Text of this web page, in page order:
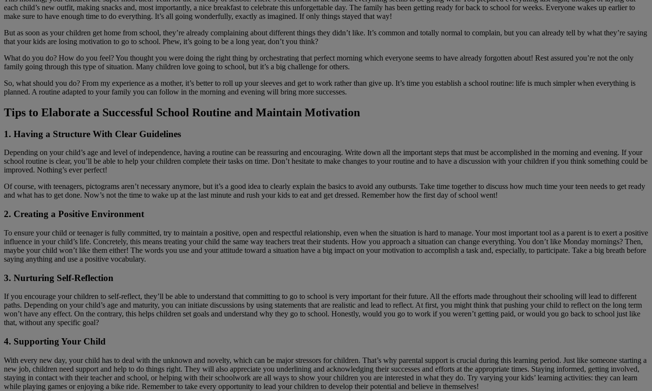
each child’s new outfit, making snacks and, most importantly, a nice breakfast to celebrate this unforgettable day. The family has been getting ready for back to school for weeks. Everyone wakes up earlier to
make sure to have enough time to do everything. It’s all going wonderfully, exactly as imagined. If only things stayed that way!
But as soon as your children get home from school, they’re already complaining about different things they didn’t like. It’s common and totally normal to complain, but you can already tell by what they’re saying
that your kids are losing motivation to go to school. Phew, it’s going to be a long year, don’t you think?
What do you do? How do you feel? You thought you were doing the right thing by orchestrating that perfect morning which everyone seems to have already forgotten about! Rest assured you’re not the only
family going through this type of situation. Many children love going to school, but it’s a big challenge for others.
So, what should you do? From my experience as a mother, it’s better to roll up your sleeves and get to work rather than give up. It’s time you establish a school routine: life is much simpler when everything is
planned. A routine adapted to your family you can follow in the morning and evening will bring more successes.
Tips to Elaborate a Successful School Routine and Maintain Motivation
1. Having a Structure With Clear Guidelines
Depending on your child’s age and level of independence, having a routine can be reassuring and encouraging. Write down all the important steps that must be accomplished in the morning and evening. If your
school routine is clear, you’ll be able to help your children complete their tasks on time. Don’t hesitate to make changes to your routine and to have a discussion with your children if you think something could be
improved. Nothing’s ever perfect!
Of course, with teenagers, pictograms aren’t necessary anymore, but it’s a good idea to clearly explain the basics to avoid any outbursts. Take time together to discuss how much time your teen needs to get ready
and what has to get done. Now’s not the time to wake up at the last minute and rush your kids to eat and get dressed. Remember how the first day of school went!
2. Creating a Positive Environment
To ensure your child or teenager is fully committed, try to maintain a positive, open and respectful relationship, even when the situation is hard to manage. Your most important tool as a parent is to exert a positive
influence in your child’s life. Concretely, this means treating your child the same way teachers treat their students. How you approach a situation can change everything. You don’t like Monday mornings? Then,
maybe your child won’t like them either! The words you use and your attitude toward a situation have a big impact on your motivation to accomplish a task and, especially, to participate. Take a big breath before
saying anything and use a positive vocabulary.
3. Nurturing Self-Reflection
If you encourage your children to self-reflect, they’ll be able to understand that committing to go to school is very important for their future. All the efforts made throughout their schooling will lead to different
paths. Depending on your child’s age and maturity, you can initiate discussions by using statements that are realistic and lead to reflect. At first, you might think that pushing your child to reflect on the long term
won’t have any effect. On the contrary, this helps children set goals and understand why they go to school. Honestly, would you go to work if you weren’t getting paid, or would you go back to school just like
that, without any specific goal?
4. Supporting Your Child
With every new day, your child has to deal with the unknown and novelty, which can be major stressors for children. That’s why parental support is crucial during this learning period. Just like someone starting a
new job, children need support and help to do things right. They will also appreciate you underlining and acknowledging their successes and efforts at the appropriate times. Staying informed, getting involved,
staying in contact with their teacher and school, or helping with their schoolwork are all ways to show your children you are interested in what they do. Try varying your kids’ learning activities: they can learn
while playing games or enjoying a bike ride. Remember to take every opportunity to lead your children to develop their potential and believe in themselves!